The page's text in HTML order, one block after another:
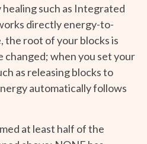
such as Integrated
directly energy-to-
the root of your blocks is
changed; when you set your
as releasing blocks to
automatically follows
at least half of the